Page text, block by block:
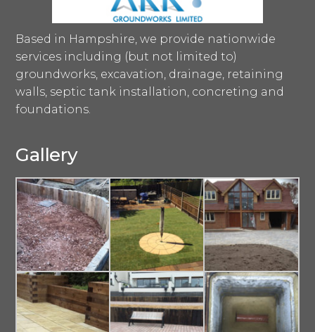
Based in Hampshire, we provide nationwide
services including (but not limited to)
groundworks, excavation, drainage, retaining
walls, septic tank installation, concreting and
foundations.
Gallery